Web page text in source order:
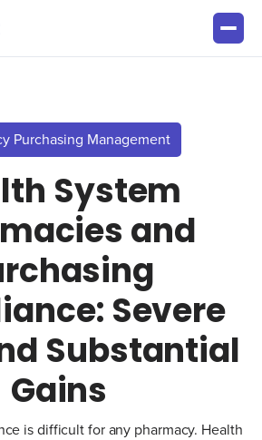
Purchasing Management
System
and
Severe
Substantial
Gains
is difficult for any pharmacy. Health